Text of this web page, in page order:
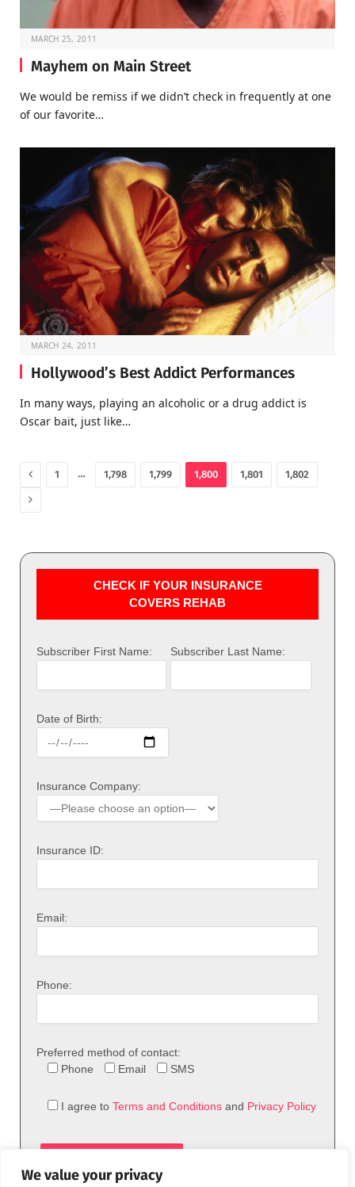
We value your privacy
MARCH 25, 2011
Mayhem on Main Street
We would be remiss if we didn’t check in frequently at one
of our favorite…
MARCH 24, 2011
Hollywood’s Best Addict Performances
In many ways, playing an alcoholic or a drug addict is
Oscar bait, just like…
Previous
1 … 1,798 1,799 1,800 1,801 1,802
Next
CHECK IF YOUR INSURANCE
COVERS REHAB
Subscriber First Name: Subscriber Last Name:
Date of Birth:
Insurance Company:
Insurance ID:
Email:
Phone:
Preferred method of contact:
Phone
Email SMS
I agree to Terms and Conditions and Privacy Policy